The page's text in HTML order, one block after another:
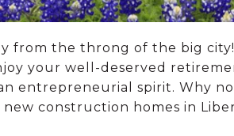
from the throng of the big
your well-deserved
entrepreneurial spirit. Why
construction homes in